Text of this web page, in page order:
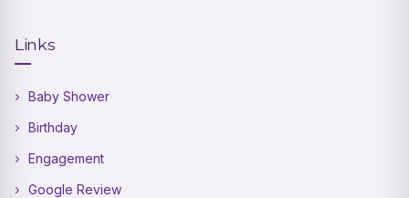
Links
Baby Shower
Birthday
Engagement
Google Review